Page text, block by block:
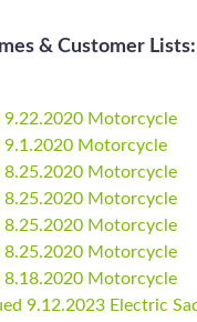
& Customer Lists:
9.22.2020 Motorcycle
9.1.2020 Motorcycle
8.25.2020 Motorcycle
8.25.2020 Motorcycle
8.25.2020 Motorcycle
8.25.2020 Motorcycle
8.18.2020 Motorcycle
9.12.2023 Electric